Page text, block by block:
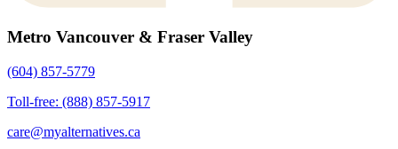
Metro Vancouver & Fraser Valley
(604) 857-5779
Toll-free: (888) 857-5917
care@myalternatives.ca